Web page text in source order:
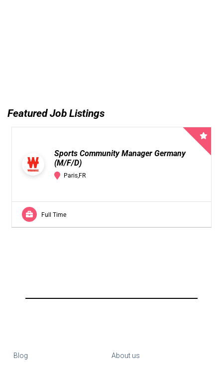
Featured Job Listings
Sports Community Manager Germany
(M/F/D)
Paris,FR
Full Time
Blog About us